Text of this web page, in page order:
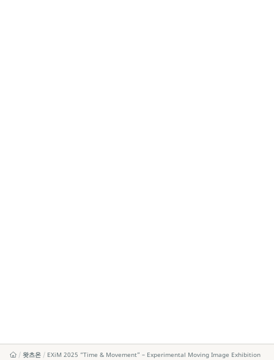
왓츠온 EXiM 2025 “Time & Movement” – Experimental Moving Image Exhibition